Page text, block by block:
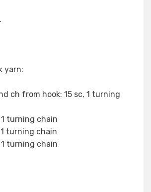
yarn:
ch from hook: 15 sc, 1 turning
1 turning chain
1 turning chain
1 turning chain